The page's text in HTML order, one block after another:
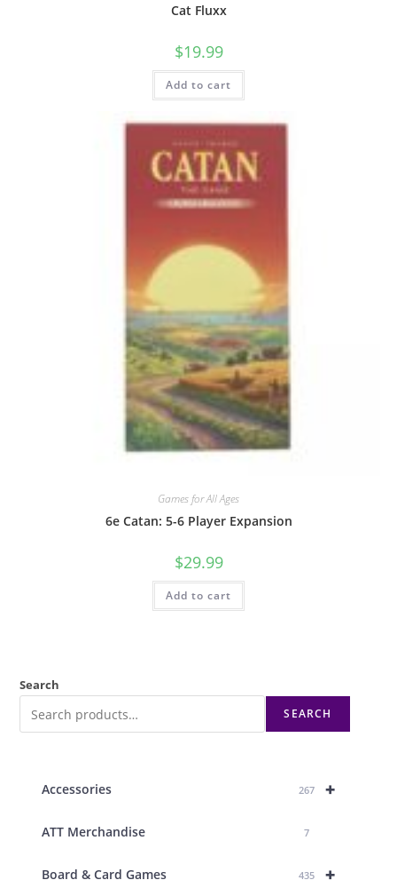
Cat Fluxx
$19.99
Add to cart
Games for All Ages
6e Catan: 5-6 Player Expansion
$29.99
Add to cart
Search
SEARCH
+
Accessories 267
ATT Merchandise 7
+
Board & Card Games 435